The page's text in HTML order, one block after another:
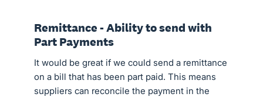
Remittance - Ability to send with
Part Payments
It would be great if we could send a remittance
on a bill that has been part paid. This means
suppliers can reconcile the payment in the